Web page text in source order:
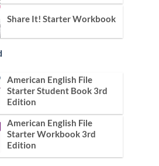
Share It! Starter Workbook
American English File
Starter Student Book 3rd
Edition
American English File
Starter Workbook 3rd
Edition